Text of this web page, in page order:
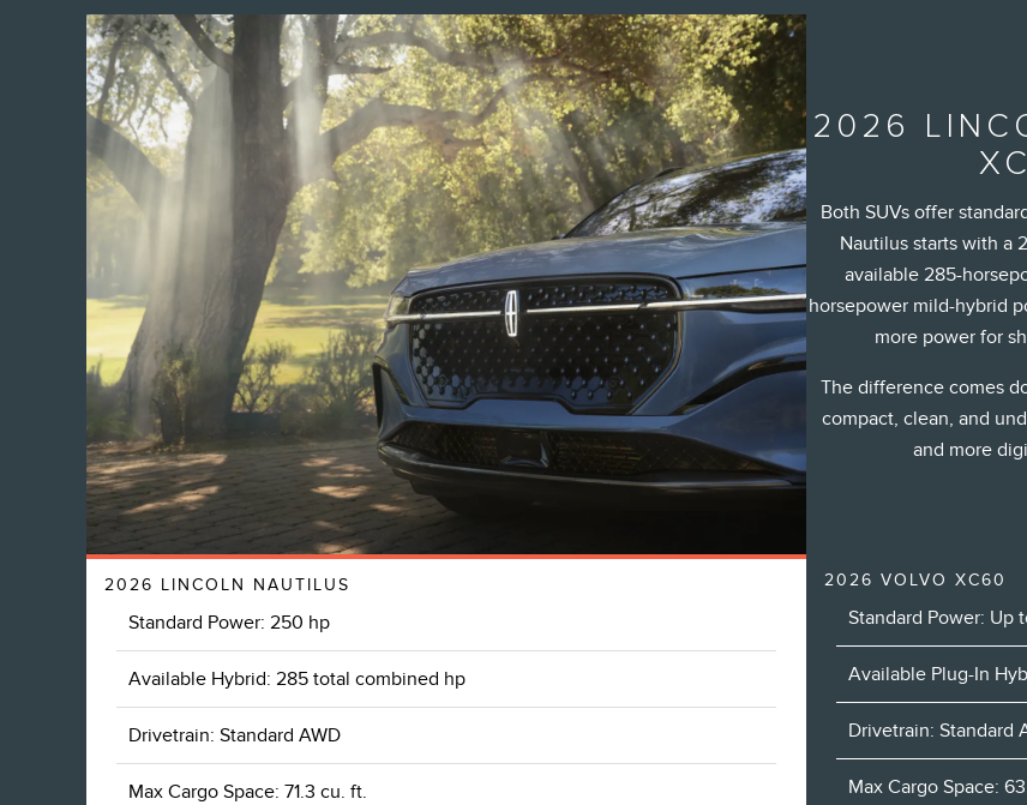
2026
Both SUVs offer
Nautilus starts with a
available 285-
horsepower mild-hybrid
more power for
The difference comes
compact, clean, and
and more
2026 LINCOLN NAUTILUS
Standard Power: 250 hp
Available Hybrid: 285 total combined hp
Drivetrain: Standard AWD
Max Cargo Space: 71.3 cu. ft.
2026 VOLVO XC60
Standard Power: Up
Available Plug-In
Drivetrain: Standard
Max Cargo Space: